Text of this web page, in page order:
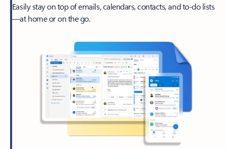
Easily stay on top of emails, calendars, contacts, and to-do lists
—at home or on the go.